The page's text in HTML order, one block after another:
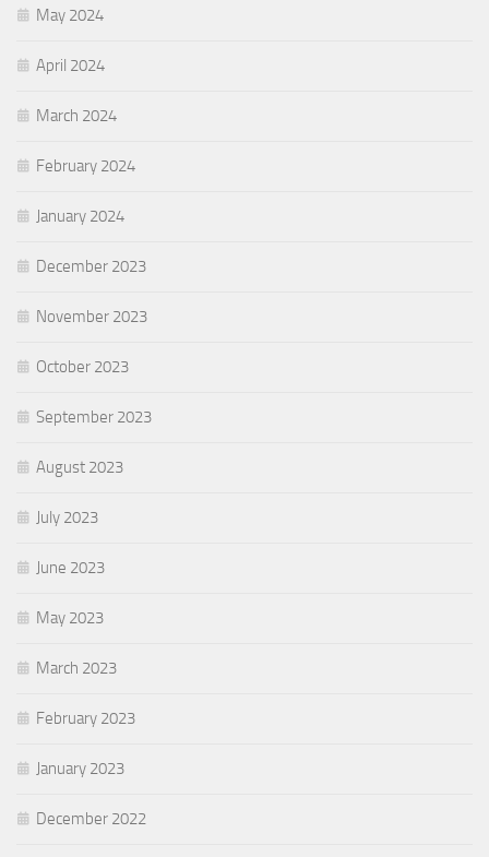
May 2024
April 2024
March 2024
February 2024
January 2024
December 2023
November 2023
October 2023
September 2023
August 2023
July 2023
June 2023
May 2023
March 2023
February 2023
January 2023
December 2022